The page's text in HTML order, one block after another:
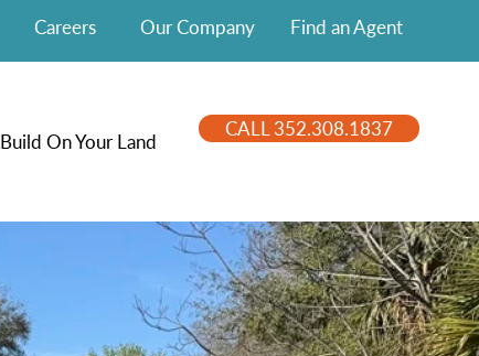
Careers Our Company Find an Agent
Build On Your Land
CALL 352.308.1837